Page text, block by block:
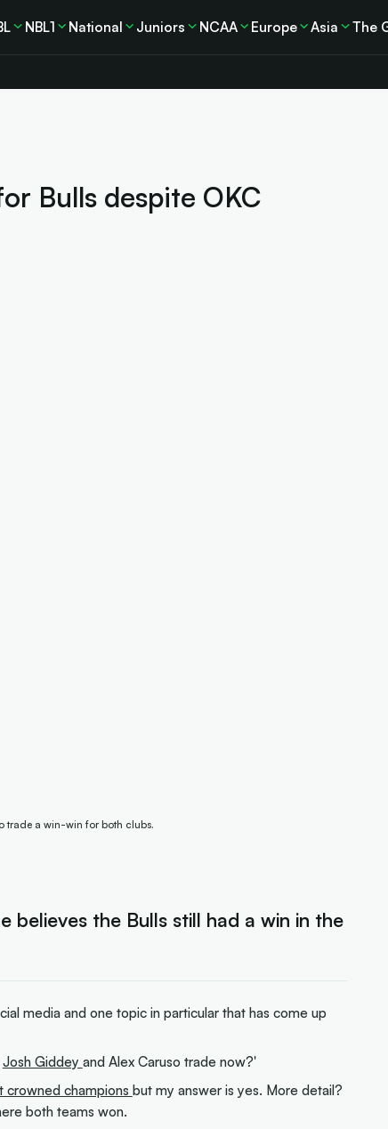
NBL1 National Juniors NCAA Europe Asia The
Bulls despite OKC
trade a win-win for both clubs.
believes the Bulls still had a win in the
media and one topic in particular that has come up
Josh Giddey and Alex Caruso trade now?'
crowned champions but my answer is yes. More detail?
both teams won.